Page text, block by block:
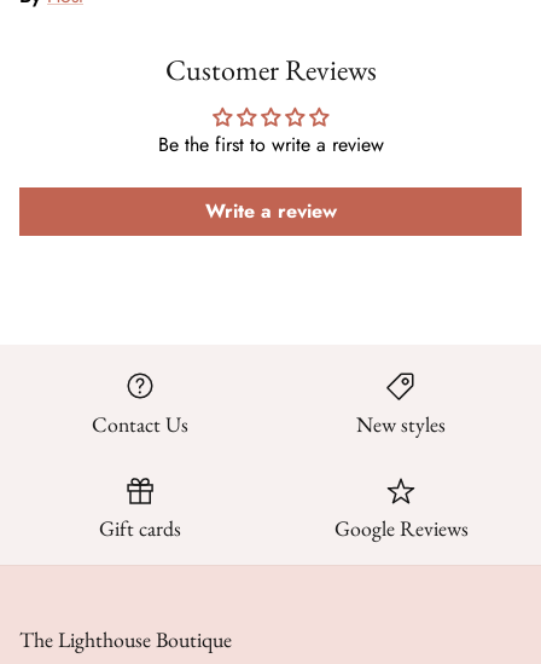
Customer Reviews
Be the first to write a review
Write a review
Contact Us New styles
Gift cards Google Reviews
The Lighthouse Boutique